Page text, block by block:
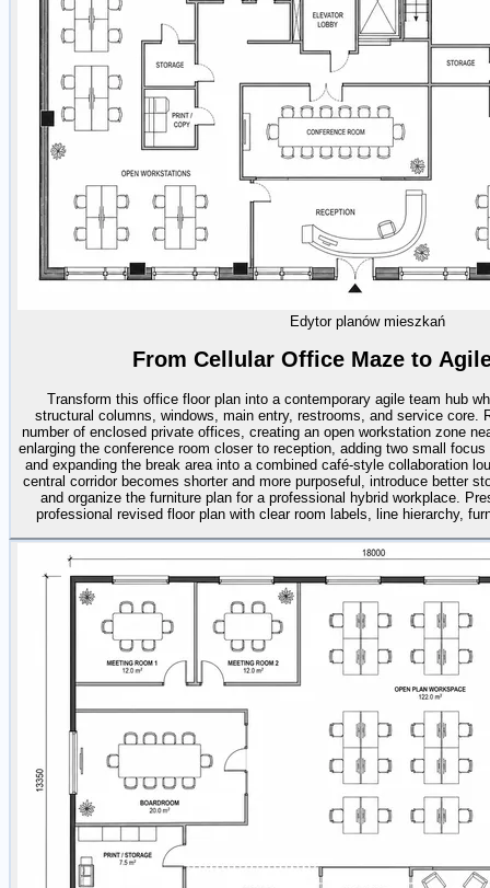
Edytor planów mieszkań
From Cellular Office Maze to
Transform this office floor plan into a contemporary agile team hub
structural columns, windows, main entry, restrooms, and service core.
number of enclosed private offices, creating an open workstation zone
enlarging the conference room closer to reception, adding two small
and expanding the break area into a combined café-style collaboration
central corridor becomes shorter and more purposeful, introduce better
and organize the furniture plan for a professional hybrid workplace.
professional revised floor plan with clear room labels, line hierarchy,